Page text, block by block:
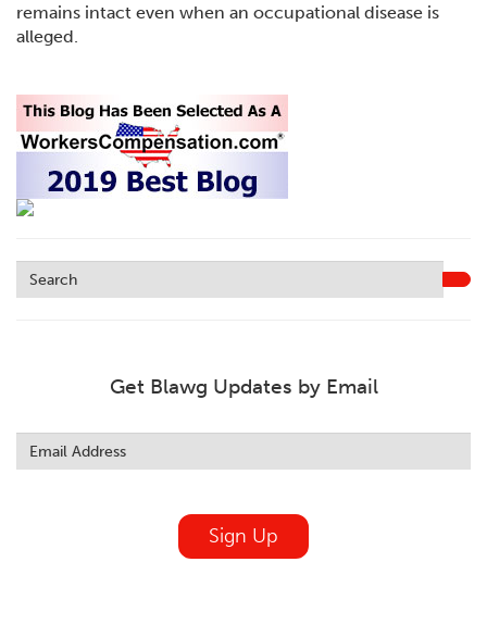
remains intact even when an occupational disease is
alleged.
Get Blawg Updates by Email
this
field
Sign Up